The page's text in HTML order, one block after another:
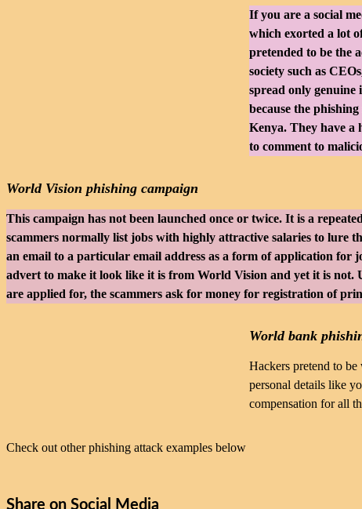
If you are a social
which exorted a lot
pretended to be the
society such as
spread only genuine
because the
Kenya. They have a
to comment to
World Vision phishing campaign
This campaign has not been launched once or twice. It is a
scammers normally list jobs with highly attractive salaries to lure
an email to a particular email address as a form of application for
advert to make it look like it is from World Vision and yet it is not.
are applied for, the scammers ask for money for registration of
World bank
Hackers pretend to
personal details like
compensation for all
Check out other phishing attack examples below
Share on Social Media